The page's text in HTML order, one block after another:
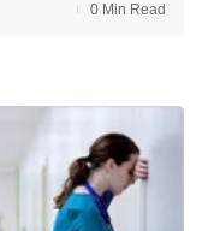
0 Min Read